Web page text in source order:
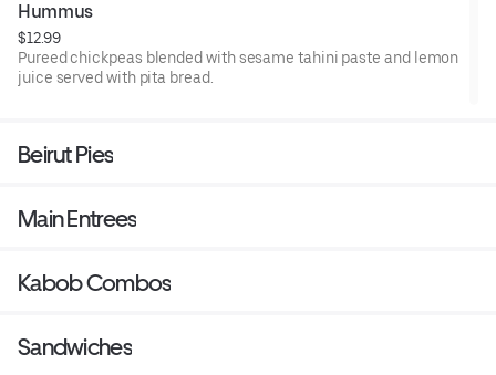
Hummus
$12.99
Pureed chickpeas blended with sesame tahini paste and lemon
juice served with pita bread.
Beirut Pies
Main Entrees
Kabob Combos
Sandwiches